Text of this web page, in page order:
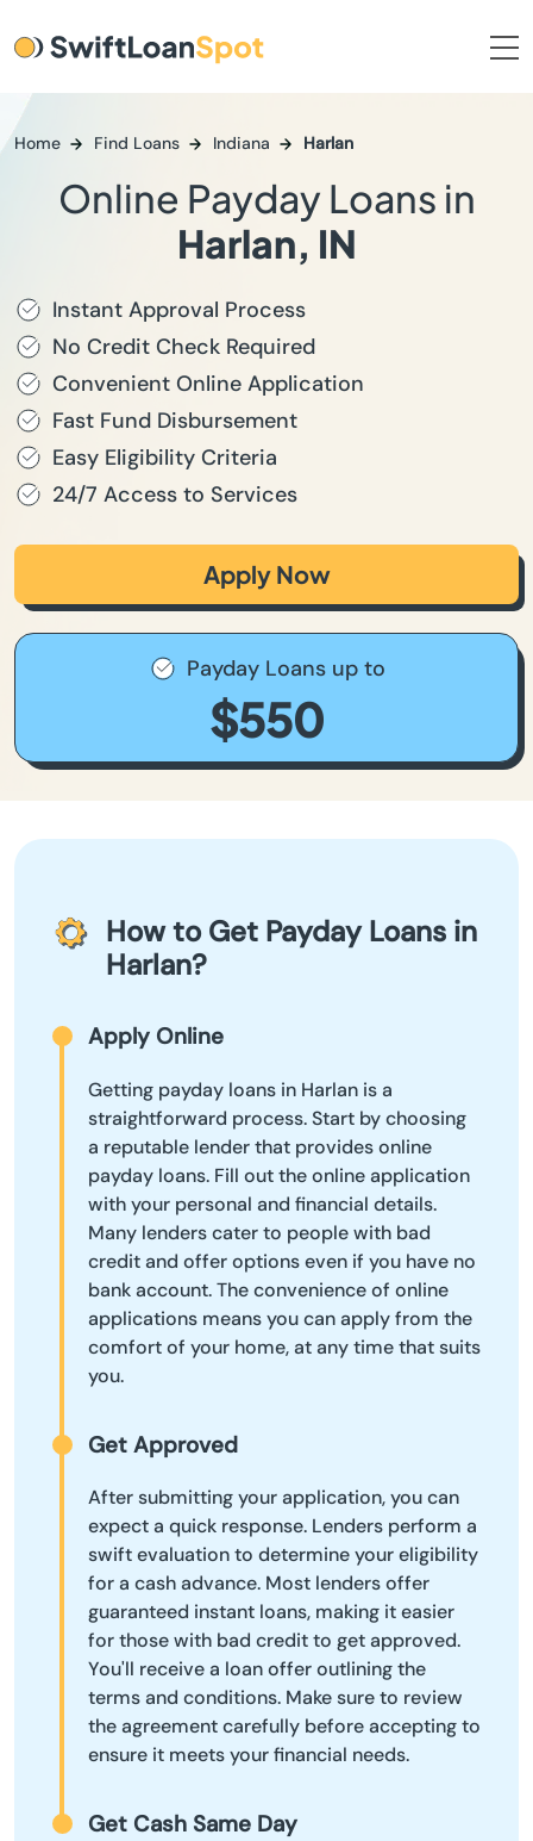
Home Find Loans Indiana Harlan
Online Payday Loans in
Harlan, IN
Instant Approval Process
No Credit Check Required
Convenient Online Application
Fast Fund Disbursement
Easy Eligibility Criteria
24/7 Access to Services
Apply Now
Payday Loans up to
$550
How to Get Payday Loans in
Harlan?
Apply Online
Getting payday loans in Harlan is a
straightforward process. Start by choosing
a reputable lender that provides online
payday loans. Fill out the online application
with your personal and financial details.
Many lenders cater to people with bad
credit and offer options even if you have no
bank account. The convenience of online
applications means you can apply from the
comfort of your home, at any time that suits
you.
Get Approved
After submitting your application, you can
expect a quick response. Lenders perform a
swift evaluation to determine your eligibility
for a cash advance. Most lenders offer
guaranteed instant loans, making it easier
for those with bad credit to get approved.
You'll receive a loan offer outlining the
terms and conditions. Make sure to review
the agreement carefully before accepting to
ensure it meets your financial needs.
Get Cash Same Day